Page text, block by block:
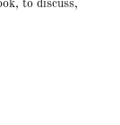
to discuss,